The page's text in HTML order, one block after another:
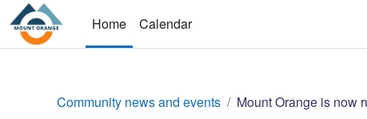
Skip to main content
Home
Calendar
Community news and events Mount Orange is now